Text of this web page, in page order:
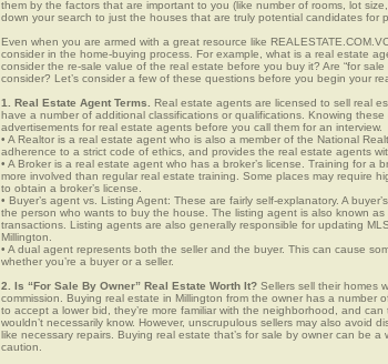
them by the factors that are important to you (like number of rooms, lot
down your search to just the houses that are truly potential candidates for
Even when you are armed with a great resource like
consider in the home-buying process. For example, what is a real estate
consider the re-sale value of the real estate before you buy it? Are “for
consider? Let’s consider a few of these questions before you begin your
1. Real Estate Agent Terms. Real estate agents are licensed to sell real
have a number of additional classifications or qualifications. Knowing
advertisements for real estate agents before you call them for an interview.
• A Realtor is a real estate agent who is also a member of the National
adherence to a strict code of ethics, and provides the real estate agents
• A Broker is a real estate agent who has a broker’s license. Training for a
more involved than regular real estate training. Some places may require
to obtain a broker’s license.
• Buyer’s agent vs. Listing Agent: These are fairly self-explanatory. A
the person who wants to buy the house. The listing agent is also known as
transactions. Listing agents are also generally responsible for updating
Millington.
• A dual agent represents both the seller and the buyer. This can cause
whether you’re a buyer or a seller.
2. Is “For Sale By Owner” Real Estate Worth It? Sellers sell their homes
commission. Buying real estate in Millington from the owner has a number
to accept a lower bid, they’re more familiar with the neighborhood, and
wouldn’t necessarily know. However, unscrupulous sellers may also avoid
like necessary repairs. Buying real estate that’s for sale by owner can be
caution.